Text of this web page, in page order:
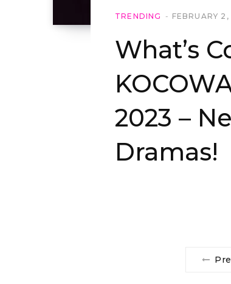
TRENDING FEBRUARY
What’s
2023 –
Dramas!